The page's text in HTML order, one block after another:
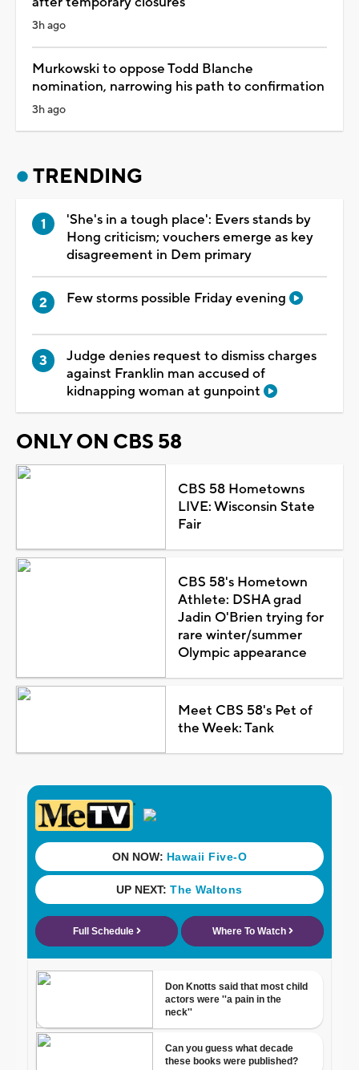
3h ago
Murkowski to oppose Todd Blanche
nomination, narrowing his path to confirmation
3h ago
TRENDING
'She's in a tough place': Evers stands by
Hong criticism; vouchers emerge as key
disagreement in Dem primary
Few storms possible Friday evening
Judge denies request to dismiss charges
against Franklin man accused of
kidnapping woman at gunpoint
ONLY ON CBS 58
CBS 58 Hometowns
LIVE: Wisconsin State
Fair
CBS 58's Hometown
Athlete: DSHA grad
Jadin O'Brien trying for
rare winter/summer
Olympic appearance
Meet CBS 58's Pet of
the Week: Tank